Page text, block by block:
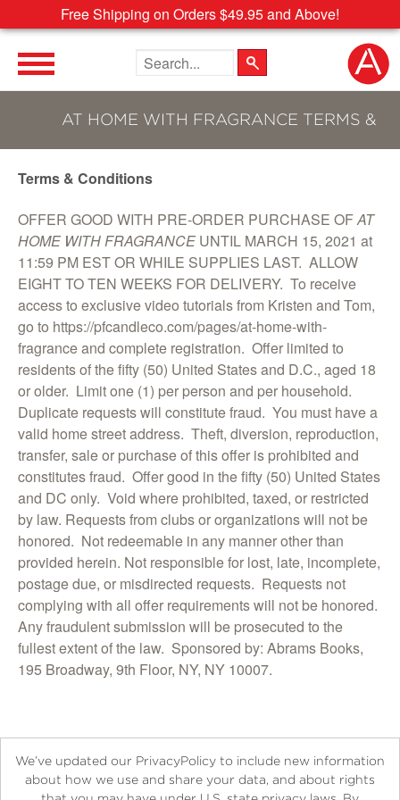
Free Shipping on Orders $49.95 and Above!
Search the site
AT HOME WITH FRAGRANCE TERMS &
Terms & Conditions
OFFER GOOD WITH PRE-ORDER PURCHASE OFAT
HOME WITH FRAGRANCE UNTIL MARCH 15, 2021 at
11:59 PM EST OR WHILE SUPPLIES LAST. ALLOW
EIGHT TO TEN WEEKS FOR DELIVERY. To receive
access to exclusive video tutorials from Kristen and Tom,
go to https://pfcandleco.com/pages/at-home-with-
fragrance and complete registration. Offer limited to
residents of the fifty (50) United States and D.C., aged 18
or older. Limit one (1) per person and per household.
Duplicate requests will constitute fraud. You must have a
valid home street address. Theft, diversion, reproduction,
transfer, sale or purchase of this offer is prohibited and
constitutes fraud. Offer good in the fifty (50) United States
and DC only. Void where prohibited, taxed, or restricted
by law. Requests from clubs or organizations will not be
honored. Not redeemable in any manner other than
provided herein. Not responsible for lost, late, incomplete,
postage due, or misdirected requests. Requests not
complying with all offer requirements will not be honored.
Any fraudulent submission will be prosecuted to the
fullest extent of the law. Sponsored by: Abrams Books,
195 Broadway, 9th Floor, NY, NY 10007.
We’ve updated our PrivacyPolicy to include new information
about how we use and share your data, and about rights